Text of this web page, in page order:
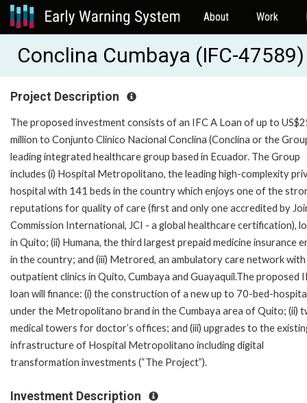
About Work
Conclina Cumbaya (IFC-47589)
Project Description
The proposed investment consists of an IFC A Loan of up to
million to Conjunto Clinico Nacional Conclina (Conclina or the
leading integrated healthcare group based in Ecuador. The Group
includes (i) Hospital Metropolitano, the leading high-complexity
hospital with 141 beds in the country which enjoys one of the
reputations for quality of care (first and only one accredited by
Commission International, JCI - a global healthcare certification),
in Quito; (ii) Humana, the third largest prepaid medicine insurance
in the country; and (iii) Metrored, an ambulatory care network
outpatient clinics in Quito, Cumbaya and Guayaquil.The proposed
loan will finance: (i) the construction of a new up to 70-bed-
under the Metropolitano brand in the Cumbaya area of Quito; (ii)
medical towers for doctor’s offices; and (iii) upgrades to the
infrastructure of Hospital Metropolitano including digital
transformation investments (“The Project”).
Investment Description